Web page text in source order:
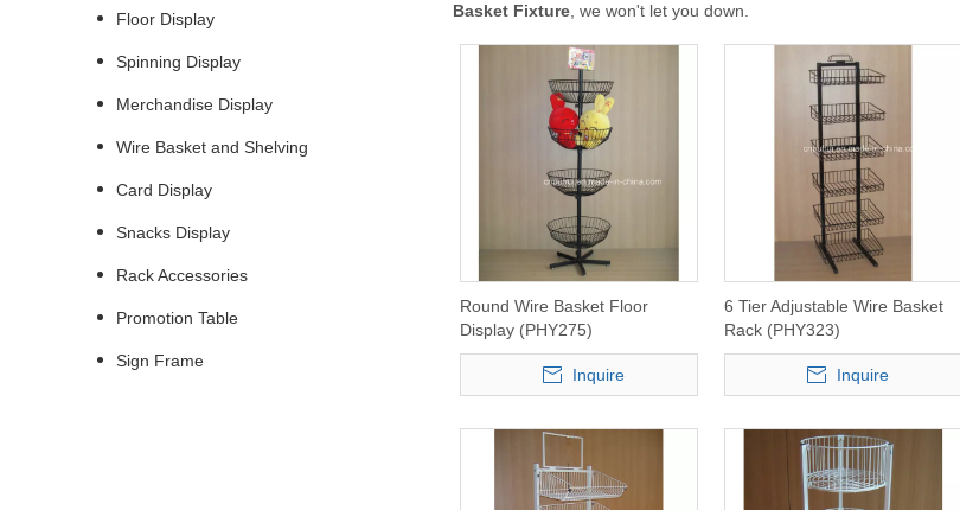
Floor Display
Spinning Display
Merchandise Display
Wire Basket and Shelving
Card Display
Snacks Display
Rack Accessories
Promotion Table
Sign Frame
Basket Fixture , we won't let you down.
Round Wire Basket Floor
Display (PHY275)
Inquire
6 Tier Adjustable Wire Basket
Rack (PHY323)
Inquire